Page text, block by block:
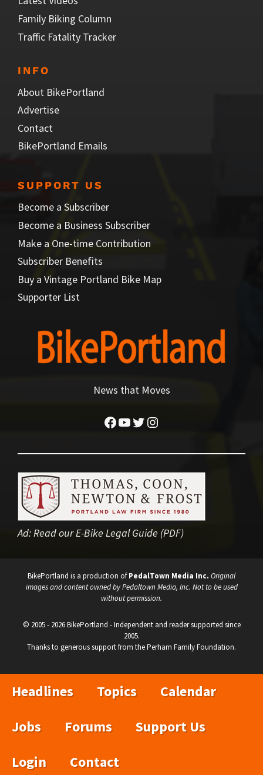
Family Biking Column
Traffic Fatality Tracker
INFO
About BikePortland
Advertise
Contact
BikePortland Emails
SUPPORT US
Become a Subscriber
Become a Business Subscriber
Make a One-time Contribution
Subscriber Benefits
Buy a Vintage Portland Bike Map
Supporter List
News that Moves
Facebook
YouTube
Twitter
Instagram
Ad:Read our E-Bike Legal Guide (PDF)
BikePortland is a production ofPedalTown Media Inc. Original
images and content owned by Pedaltown Media, Inc. Not to be used
without permission.
© 2005 - 2026 BikePortland - Independent and reader supported since
2005.
Thanks to generous support from the Perham Family Foundation.
Headlines Topics
Calendar
Jobs
Forums
Support Us
Login
Contact